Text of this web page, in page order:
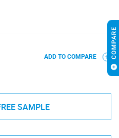
ADD TO COMPARE
SAMPLE